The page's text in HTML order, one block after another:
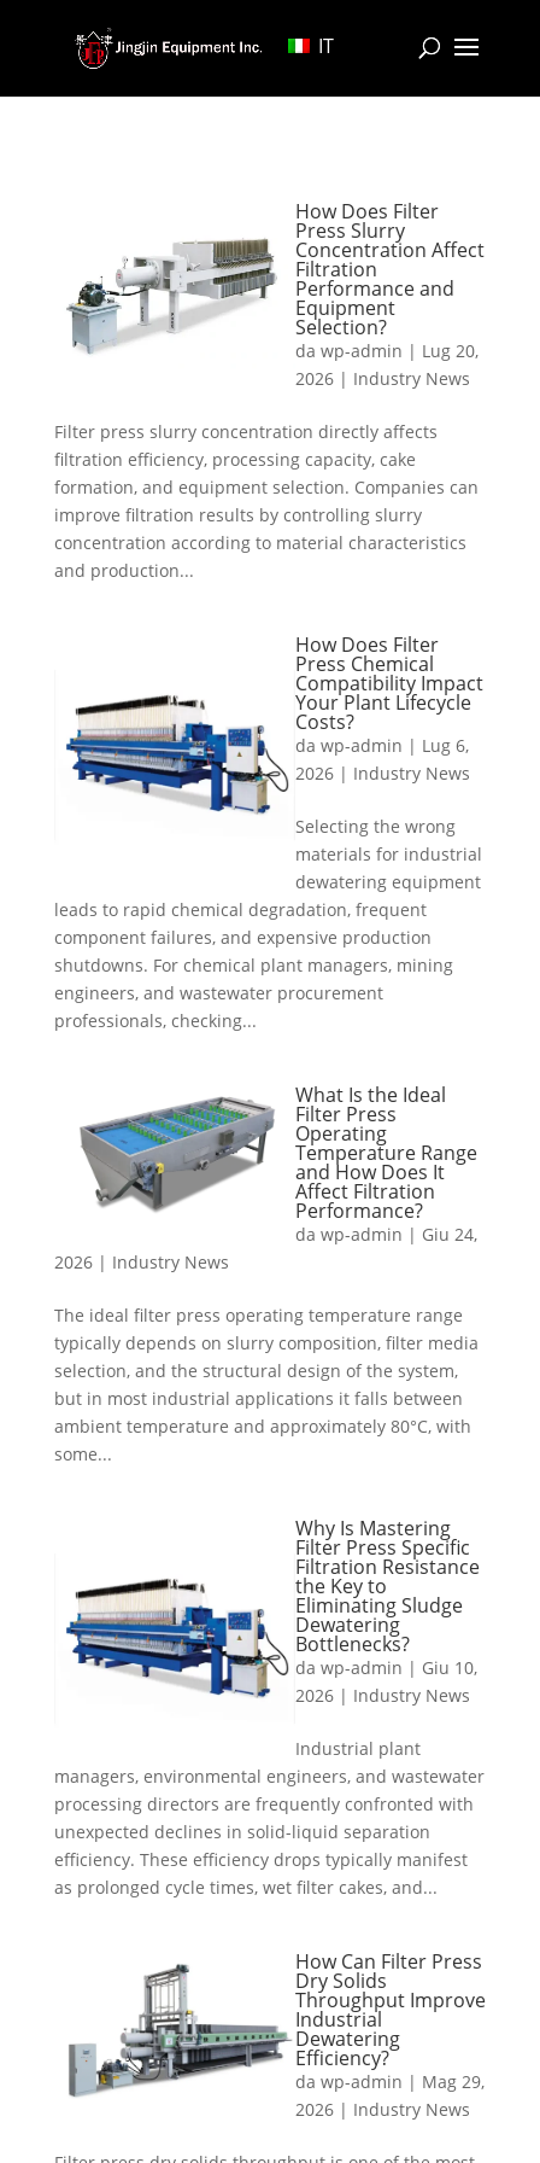
IT
How Does Filter
Press Slurry
Concentration Affect
Filtration
Performance and
Equipment
Selection?
da wp-admin | Lug 20,
2026| Industry News
Filter press slurry concentration directly affects
filtration efficiency, processing capacity, cake
formation, and equipment selection. Companies can
improve filtration results by controlling slurry
concentration according to material characteristics
and production...
How Does Filter
Press Chemical
Compatibility Impact
Your Plant Lifecycle
Costs?
da wp-admin | Lug 6,
2026| Industry News
Selecting the wrong
materials for industrial
dewatering equipment
leads to rapid chemical degradation, frequent
component failures, and expensive production
shutdowns. For chemical plant managers, mining
engineers, and wastewater procurement
professionals, checking...
What Is the Ideal
Filter Press
Operating
Temperature Range
and How Does It
Affect Filtration
Performance?
da wp-admin | Giu 24,
2026| Industry News
The ideal filter press operating temperature range
typically depends on slurry composition, filter media
selection, and the structural design of the system,
but in most industrial applications it falls between
ambient temperature and approximately 80°C, with
some...
Why Is Mastering
Filter Press Specific
Filtration Resistance
the Key to
Eliminating Sludge
Dewatering
Bottlenecks?
da wp-admin | Giu 10,
2026| Industry News
Industrial plant
managers, environmental engineers, and wastewater
processing directors are frequently confronted with
unexpected declines in solid-liquid separation
efficiency. These efficiency drops typically manifest
as prolonged cycle times, wet filter cakes, and...
How Can Filter Press
Dry Solids
Throughput Improve
Industrial
Dewatering
Efficiency?
da wp-admin | Mag 29,
2026| Industry News